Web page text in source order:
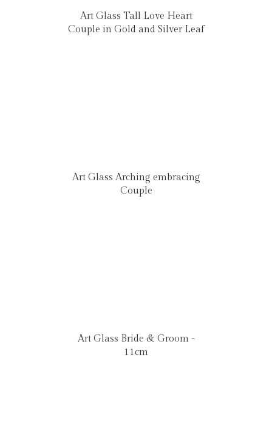
Art Glass Tall Love Heart
Couple in Gold and Silver Leaf
Art Glass Arching embracing
Couple
Art Glass Bride & Groom -
11cm